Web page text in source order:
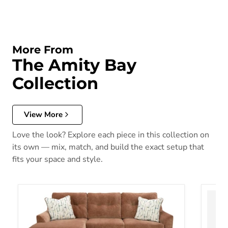
More From
The Amity Bay
Collection
View More
Love the look? Explore each piece in this collection on
its own — mix, match, and build the exact setup that
fits your space and style.